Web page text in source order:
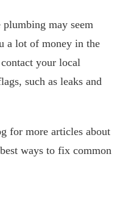
may seem
a lot of money in the
your local
such as leaks and
for more articles about
ways to fix common